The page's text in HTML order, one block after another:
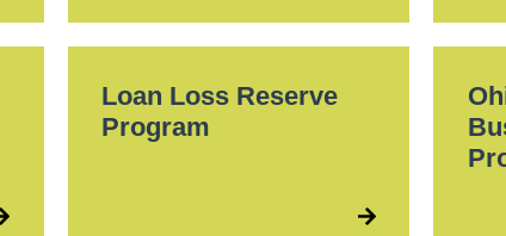
Loan Loss Reserve
Program